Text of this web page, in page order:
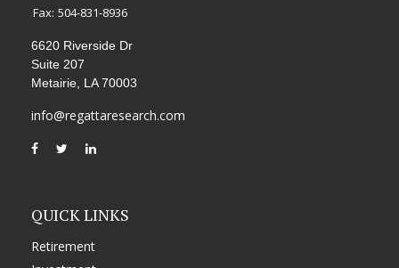
Fax: 504-831-8936
6620 Riverside Dr
Suite 207
Metairie, LA 70003
info@regattaresearch.com
QUICK LINKS
Retirement